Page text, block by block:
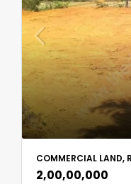
COMMERCIAL LAND,
₹2,00,00,000